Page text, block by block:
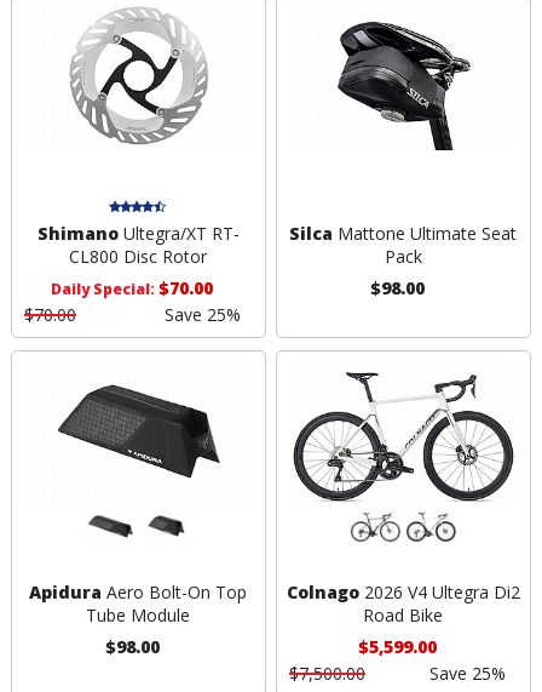
ShimanoUltegra/XT RT-
CL800 Disc Rotor
Daily Special:$70.00
$70.00
Save 25%
Silca Mattone Ultimate Seat
Pack
$98.00
Apidura Aero Bolt-On Top
Tube Module
$98.00
Colnago2026 V4 Ultegra Di2
Road Bike
$5,599.00
$7,500.00
Save 25%